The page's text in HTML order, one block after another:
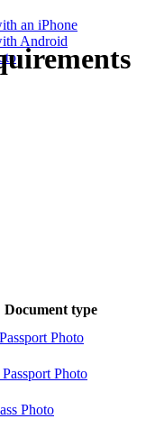
an iPhone
Android
Document type
Photo
Photo
Photo